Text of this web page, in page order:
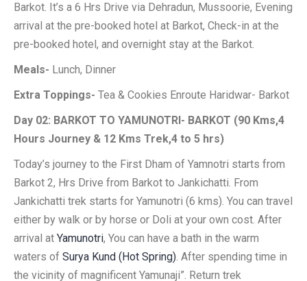
Barkot. It’s a 6 Hrs Drive via Dehradun, Mussoorie, Evening
arrival at the pre-booked hotel at Barkot, Check-in at the
pre-booked hotel, and overnight stay at the Barkot.
Meals- Lunch, Dinner
Extra Toppings- Tea & Cookies Enroute Haridwar- Barkot
Day 02: BARKOT TO YAMUNOTRI- BARKOT (90 Kms,4
Hours Journey & 12 Kms Trek,4 to 5 hrs)
Today’s journey to the First Dham of Yamnotri starts from
Barkot 2, Hrs Drive from Barkot to Jankichatti. From
Jankichatti trek starts for Yamunotri (6 kms). You can travel
either by walk or by horse or Doli at your own cost. After
arrival at Yamunotri, You can have a bath in the warm
waters of Surya Kund (Hot Spring). After spending time in
the vicinity of magnificent Yamunaji”. Return trek